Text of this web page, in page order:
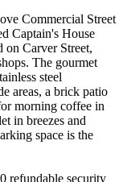
Commercial Street
Captain's House
on Carver Street,
The gourmet
steel
areas, a brick patio
morning coffee in
in breezes and
space is the
refundable security